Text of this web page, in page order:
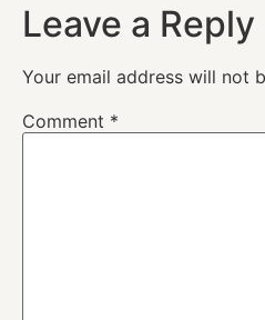
Leave a Reply
Your email address will not
Comment *